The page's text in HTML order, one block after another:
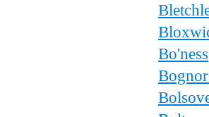
Bo'ness